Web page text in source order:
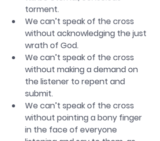
torment.
We can’t speak of the cross
without acknowledging the just
wrath of God.
We can’t speak of the cross
without making a demand on
the listener to repent and
submit.
We can’t speak of the cross
without pointing a bony finger
in the face of everyone